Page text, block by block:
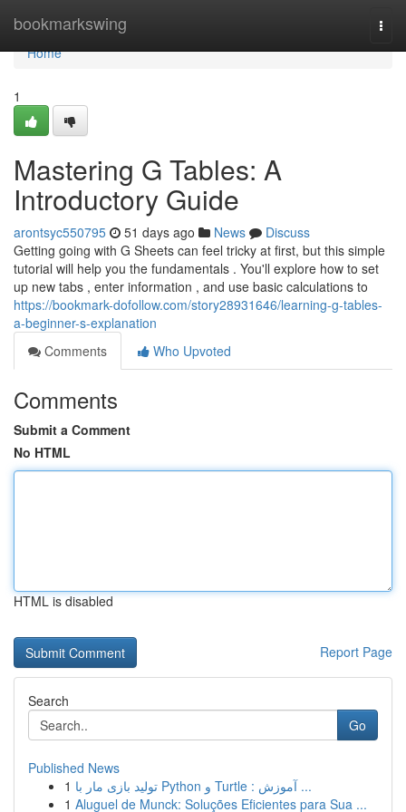
bookmarkswing
Home
Home
1
Mastering G Tables: A
Introductory Guide
arontsyc550795 51 days ago News
Discuss
Getting going with G Sheets can feel tricky at first, but this simple
tutorial will help you the fundamentals . You'll explore how to set
up new tabs , enter information , and use basic calculations to
https://bookmark-dofollow.com/story28931646/learning-g-tables-
a-beginner-s-explanation
Comments
Who Upvoted
Comments
Submit a Comment
No HTML
HTML is disabled
Report Page
Search
Go
Published News
1
تولید بازی مار با Python و Turtle : آموزش ...
1 Aluguel de Munck: Soluções Eficientes para Sua ...